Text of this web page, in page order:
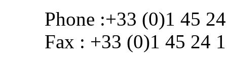
Phone :+33 (0)1 45
Fax : +33 (0)1 45 24